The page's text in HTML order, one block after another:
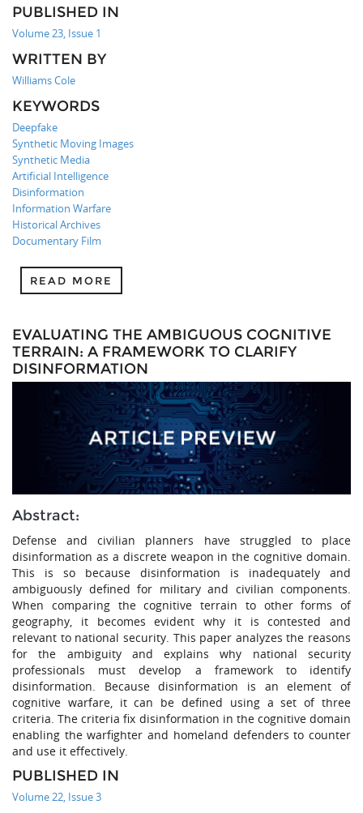
PUBLISHED IN
Volume 23, Issue 1
WRITTEN BY
Williams Cole
KEYWORDS
Deepfake
Synthetic Moving Images
Synthetic Media
Artificial Intelligence
Disinformation
Information Warfare
Historical Archives
Documentary Film
READ MORE
EVALUATING THE AMBIGUOUS COGNITIVE
TERRAIN: A FRAMEWORK TO CLARIFY
DISINFORMATION
Abstract:
Defense and civilian planners have struggled to place
disinformation as a discrete weapon in the cognitive domain.
This is so because disinformation is inadequately and
ambiguously defined for military and civilian components.
When comparing the cognitive terrain to other forms of
geography, it becomes evident why it is contested and
relevant to national security. This paper analyzes the reasons
for the ambiguity and explains why national security
professionals must develop a framework to identify
disinformation. Because disinformation is an element of
cognitive warfare, it can be defined using a set of three
criteria. The criteria fix disinformation in the cognitive domain
enabling the warfighter and homeland defenders to counter
and use it effectively.
PUBLISHED IN
Volume 22, Issue 3